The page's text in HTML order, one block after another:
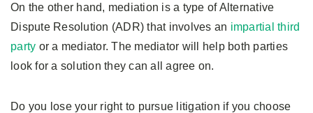
On the other hand, mediation is a type of Alternative
Dispute Resolution (ADR) that involves an impartial third
party or a mediator. The mediator will help both parties
look for a solution they can all agree on.
Do you lose your right to pursue litigation if you choose